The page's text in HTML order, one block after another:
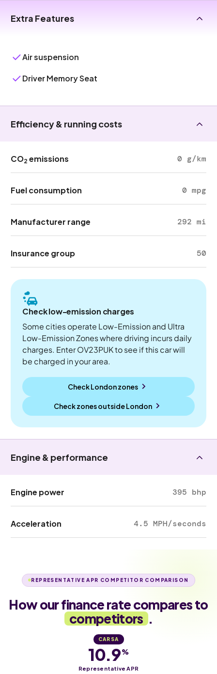
Extra Features
Air suspension
Driver Memory Seat
Efficiency & running costs
CO2 emissions 0 g/km
Fuel consumption 0 mpg
Manufacturer range 292 mi
Insurance group 50
Check low-emission charges
Some cities operate Low-Emission and Ultra
Low-Emission Zones where driving incurs daily
charges. Enter OV23PUK to see if this car will
be charged in your area.
Check London zones
Check zones outsideLondon
Engine & performance
Engine power 395 bhp
Acceleration 4.5 MPH/seconds
REPRESENTATIVE APR COMPETITOR COMPARISON
How our finance rate compares to
competitors .
CARSA
10.9%
Representative APR